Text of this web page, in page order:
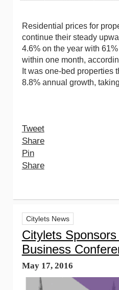
Residential prices for
continue their steady
4.6% on the year with
within one month,
It was one-bed properties
8.8% annual growth,
Tweet
Share
Pin
Share
Citylets News
Citylets
Business
May 17, 2016